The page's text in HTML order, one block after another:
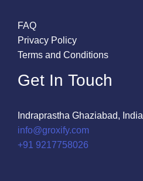
FAQ
Privacy Policy
Terms and Conditions
Get In Touch
Indraprastha Ghaziabad, India
info@groxify.com
​+91 9217758026